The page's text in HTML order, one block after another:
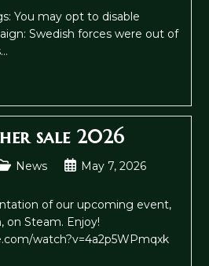
You may opt to disable
Swedish forces were out of
sale 2026
News
PostMay 7, 2026
of our upcoming event,
on Steam. Enjoy!
watch?v=4a2p5WPmqxk